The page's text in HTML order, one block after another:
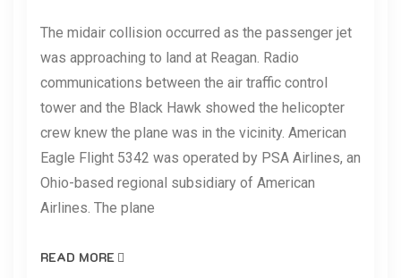
The midair collision occurred as the passenger jet
was approaching to land at Reagan. Radio
communications between the air traffic control
tower and the Black Hawk showed the helicopter
crew knew the plane was in the vicinity. American
Eagle Flight 5342 was operated by PSA Airlines, an
Ohio-based regional subsidiary of American
Airlines. The plane
READ MORE